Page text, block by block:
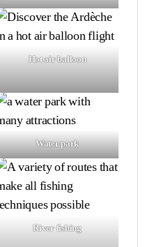
Hot air balloon
Water park
River fishing